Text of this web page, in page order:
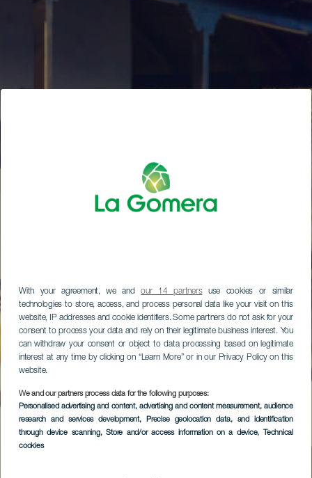
With your agreement, we andour 14 partnersuse cookies or similar
technologies to store, access, and process personal data like your visit on this
website, IP addresses and cookie identifiers. Some partners do not ask for your
consent to process your data and rely on their legitimate business interest. You
can withdraw your consent or object to data processing based on legitimate
interest at any time by clicking on “Learn More” or in our Privacy Policy on this
website.
We and our partners process data for the following purposes:
Personalised advertising and content, advertising and content measurement, audience
research and services development, Precise geolocation data, and identification
through device scanning, Store and/or access information on a device, Technical
cookies